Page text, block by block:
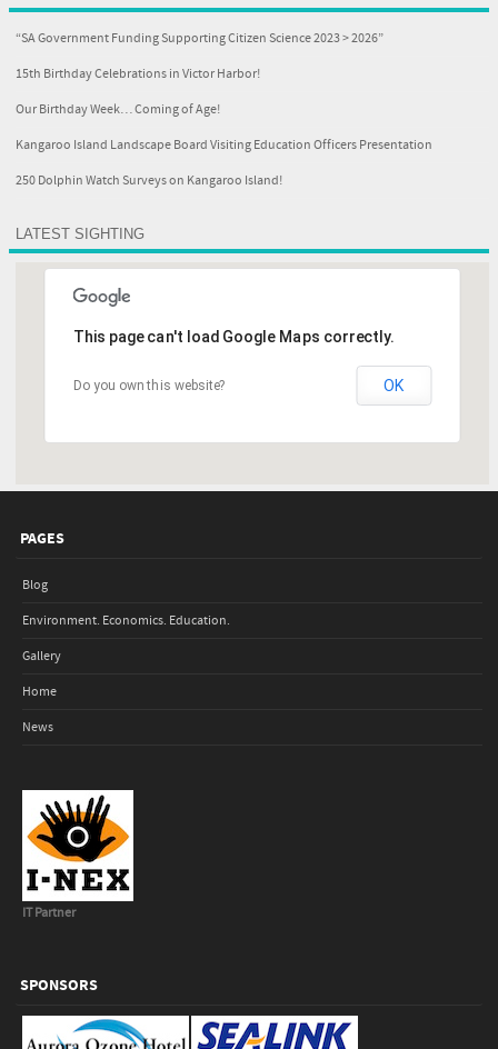
“SA Government Funding Supporting Citizen Science 2023 > 2026”
15th Birthday Celebrations in Victor Harbor!
Our Birthday Week… Coming of Age!
Kangaroo Island Landscape Board Visiting Education Officers Presentation
250 Dolphin Watch Surveys on Kangaroo Island!
LATEST SIGHTING
This page can't load Google Maps correctly.
Do you own this website? OK
PAGES
Blog
Environment. Economics. Education.
Gallery
Home
News
IT Partner
SPONSORS